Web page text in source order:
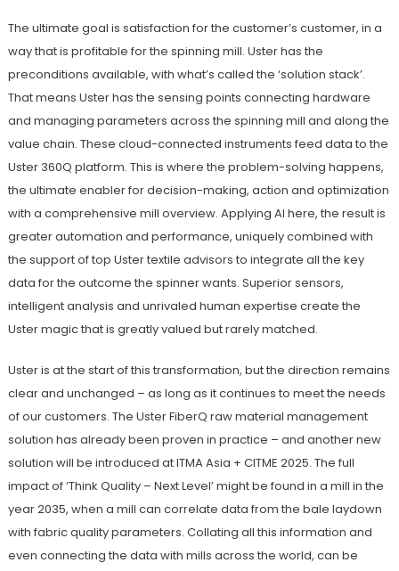
The ultimate goal is satisfaction for the customer’s customer, in a
way that is profitable for the spinning mill. Uster has the
preconditions available, with what’s called the ‘solution stack’.
That means Uster has the sensing points connecting hardware
and managing parameters across the spinning mill and along the
value chain. These cloud-connected instruments feed data to the
Uster 360Q platform. This is where the problem-solving happens,
the ultimate enabler for decision-making, action and optimization
with a comprehensive mill overview. Applying AI here, the result is
greater automation and performance, uniquely combined with
the support of top Uster textile advisors to integrate all the key
data for the outcome the spinner wants. Superior sensors,
intelligent analysis and unrivaled human expertise create the
Uster magic that is greatly valued but rarely matched.
Uster is at the start of this transformation, but the direction remains
clear and unchanged – as long as it continues to meet the needs
of our customers. The Uster FiberQ raw material management
solution has already been proven in practice – and another new
solution will be introduced at ITMA Asia + CITME 2025. The full
impact of ‘Think Quality – Next Level’ might be found in a mill in the
year 2035, when a mill can correlate data from the bale laydown
with fabric quality parameters. Collating all this information and
even connecting the data with mills across the world, can be